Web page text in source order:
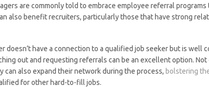
are commonly told to embrace employee referral
also benefit recruiters, particularly those that have strong
doesn’t have a connection to a qualified job seeker but is well
out and requesting referrals can be an excellent option.
can also expand their network during the process, bolstering
for other hard-to-fill jobs.